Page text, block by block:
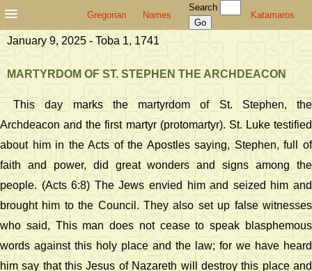
Gregorian Names
Search
Katamaros
January 9, 2025 - Toba 1, 1741
MARTYRDOM OF ST. STEPHEN THE ARCHDEACON
This day marks the martyrdom of St. Stephen, the
Archdeacon and the first martyr (protomartyr). St. Luke testified
about him in the Acts of the Apostles saying, Stephen, full of
faith and power, did great wonders and signs among the
people. (Acts 6:8) The Jews envied him and seized him and
brought him to the Council. They also set up false witnesses
who said, This man does not cease to speak blasphemous
words against this holy place and the law; for we have heard
him say that this Jesus of Nazareth will destroy this place and